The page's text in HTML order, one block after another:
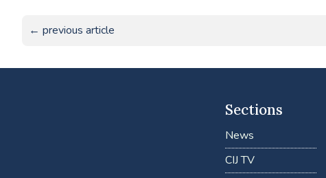
← previous article
Sections
News
CIJ TV